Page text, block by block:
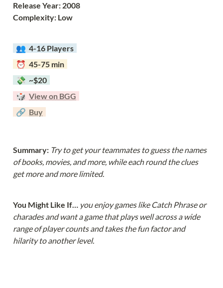
Release Year: 2008
Complexity: Low
👥 4-16 Players
⏰  45-75 min
💸  ~$20
  🎲
View on BGG
🔗 Buy
Summary: Try to get your teammates to guess the names
of books, movies, and more, while each round the clues
get more and more limited.
You Might Like If… you enjoy games like Catch Phrase or
charades and want a game that plays well across a wide
range of player counts and takes the fun factor and
hilarity to another level.